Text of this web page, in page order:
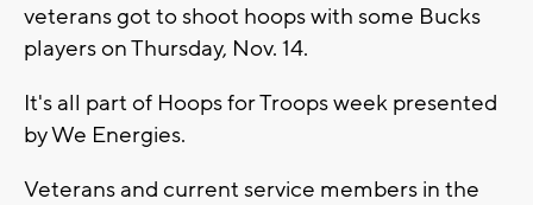
veterans got to shoot hoops with some Bucks
players on Thursday, Nov. 14.
It's all part of Hoops for Troops week presented
by We Energies.
Veterans and current service members in the